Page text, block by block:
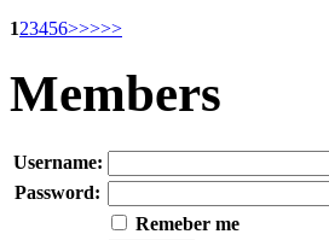
123456>>>>>
Members
Username:
Password:
Remeber me